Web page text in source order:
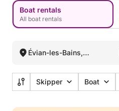
Boat rentals
All boat rentals
Évian-les-Bains,
Skipper Boat